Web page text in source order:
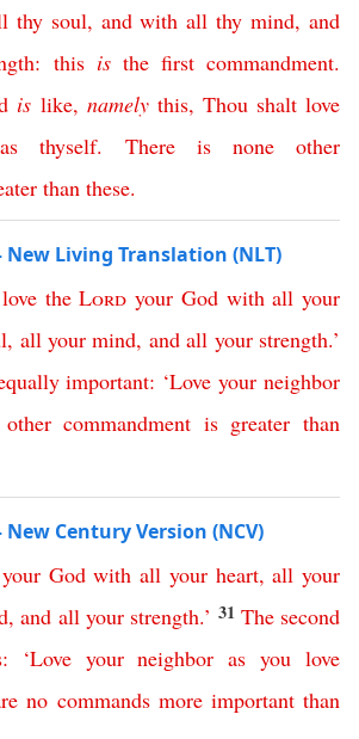
thy soul, and with all thy mind,and
: this is the first commandment.
is like, namely this, Thou shalt love
as thyself. There is none
other
than these.
New Living Translation (NLT)
love the Lord your God with all your
, all your mind, and all your strength.’
important: ‘Love your neighbor
other commandment is greater than
Century Version (NCV)
your God with all your heart, all your
,and all your strength.’ 31 The second
: ‘Love your neighbor as you love
no commands more important than